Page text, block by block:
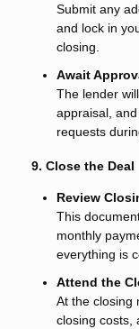
Submit any
and lock in
closing.
Await
The lender
appraisal,
requests
9. Close the Deal
Review
This
monthly
everything is
Attend the
At the closing
closing costs,